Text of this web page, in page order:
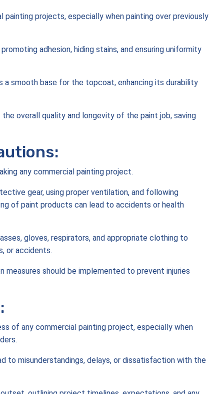
projects, especially when painting over previously
adhesion, hiding stains, and ensuring uniformity
a smooth base for the topcoat, enhancing its durability
overall quality and longevity of the paint job, saving
any commercial painting project.
gear, using proper ventilation, and following
of paint products can lead to accidents or health
gloves, respirators, and appropriate clothing to
or accidents.
should be implemented to prevent injuries
of any commercial painting project, especially when
to misunderstandings, delays, or dissatisfaction with the